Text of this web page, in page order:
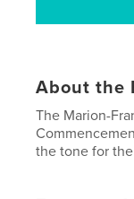
About the
The Marion-
the tone for